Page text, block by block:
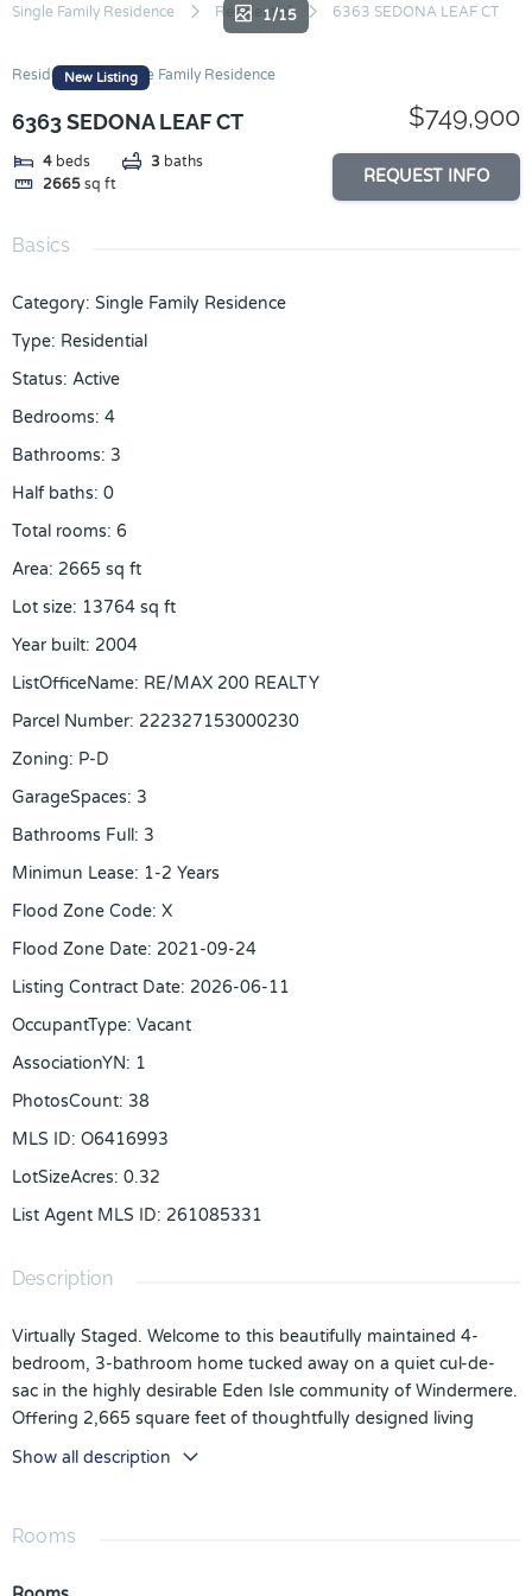
Skip
content
Single Family Residence Residential 6363 SEDONA LEAF CT
New Listing
1/15
Residential Single Family Residence
6363 SEDONA LEAF CT
4 beds 3 baths
2665 sq ft
$749,900
REQUEST INFO
Basics
Category: Single Family Residence
Type: Residential
Status: Active
Bedrooms: 4
Bathrooms: 3
Half baths: 0
Total rooms: 6
Area: 2665 sq ft
Lot size: 13764 sq ft
Year built: 2004
ListOfficeName: RE/MAX 200 REALTY
Parcel Number: 222327153000230
Zoning: P-D
GarageSpaces: 3
Bathrooms Full: 3
Minimun Lease: 1-2 Years
Flood Zone Code: X
Flood Zone Date: 2021-09-24
Listing Contract Date: 2026-06-11
OccupantType: Vacant
AssociationYN: 1
PhotosCount: 38
MLS ID: O6416993
LotSizeAcres: 0.32
List Agent MLS ID: 261085331
Description
Virtually Staged. Welcome to this beautifully maintained 4-
bedroom, 3-bathroom home tucked away on a quiet cul-de-
sac in the highly desirable Eden Isle community of Windermere.
Offering 2,665 square feet of thoughtfully designed living
space on an oversized .32-acre lot, this home combines
comfort, functionality, and an unbeatable location.
high ceilings, crown molding, tray ceilings, spacious living and
Show all description
Rooms